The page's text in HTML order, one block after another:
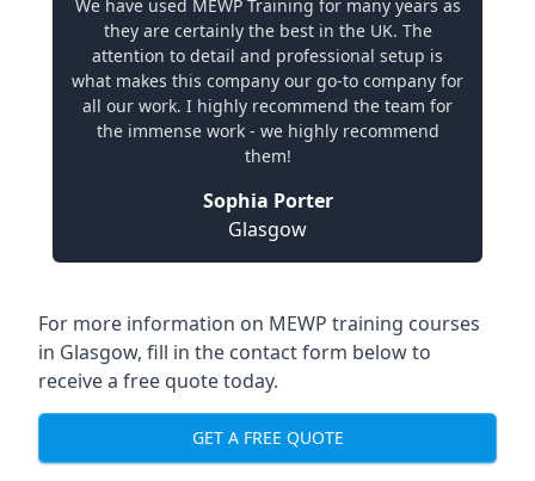
We have used MEWP Training for many years as
they are certainly the best in the UK. The
attention to detail and professional setup is
what makes this company our go-to company for
all our work. I highly recommend the team for
the immense work - we highly recommend
them!
Sophia Porter
Glasgow
For more information on MEWP training courses
in Glasgow, fill in the contact form below to
receive a free quote today.
GET A FREE QUOTE